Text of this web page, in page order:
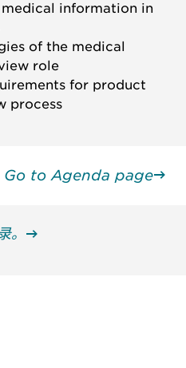
information in
of the medical
role
for product
process
Go to Agenda page
。